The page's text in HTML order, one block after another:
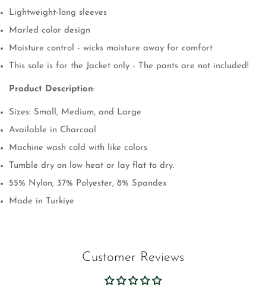
Lightweight-long sleeves
Marled color design
Moisture control - wicks moisture away for comfort
This sale is for the Jacket only - The pants are not included!
Product Description:
Sizes: Small, Medium, and Large
Available in Charcoal
Machine wash cold with like colors
Tumble dry on low heat or lay flat to dry.
55% Nylon, 37% Polyester, 8% Spandex
Made in Turkiye
Customer Reviews